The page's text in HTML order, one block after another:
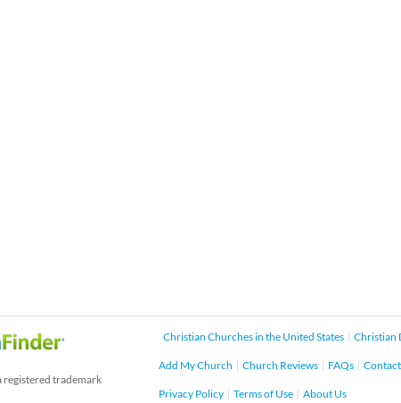
registered trademark
Christian Churches in the United States Christian
Add My Church Church Reviews FAQs
Privacy Policy Terms of Use About Us